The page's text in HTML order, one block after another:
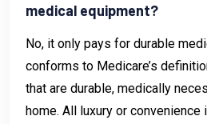
medical equipment?
No, it only pays for durable
conforms to Medicare’s
that are durable, medically
home. All luxury or